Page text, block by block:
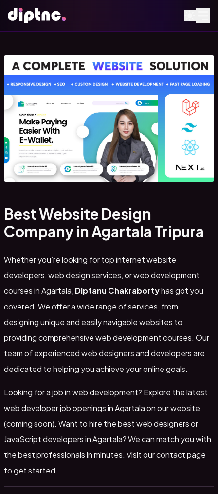
Best Website Design
Company in Agartala Tripura
Whether you’re looking for top internet website
developers, web design services, or web development
courses in Agartala, Diptanu Chakrabortyhas got you
covered. We offer a wide range of services, from
designing unique and easily navigable websites to
providing comprehensive web development courses. Our
team of experienced web designers and developers are
dedicated to helping you achieve your online goals.
Looking for a job in web development? Explore the latest
web developer job openings in Agartala on our website
(coming soon). Want to hire the best web designers or
JavaScript developers in Agartala? We can match you with
the best professionals in minutes. Visit ourcontact page
to get started.